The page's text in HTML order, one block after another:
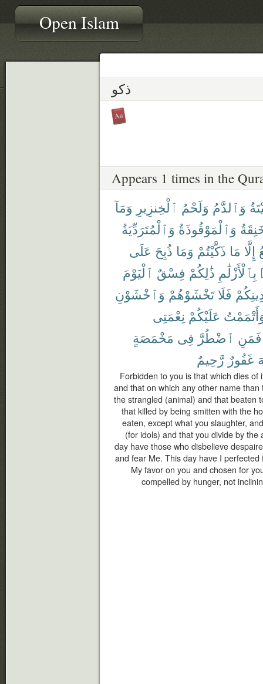
Open Islam
ذكو
Appears 1 times in the
وَٱلدَّمُ وَلَحْمُ ٱلْخِنزِيرِ وَمَآ
وَٱلْمَوْقُوذَةُ وَٱلْمُتَرَدِّيَةُ
إِلَّا مَا ذَكَّيْتُمْ وَمَا ذُبِحَ عَلَى
بِٱلْأَزْلَٰمِ ذَٰلِكُمْ فِسْقٌ ٱلْيَوْمَ
فَلَا تَخْشَوْهُمْ وَٱخْشَوْنِ
عَلَيْكُمْ نِعْمَتِى
فَمَنِ ٱضْطُرَّ فِى مَخْمَصَةٍ
غَفُورٌ رَّحِيمٌ
Forbidden to you is that which dies
and that on which any other name
the strangled (animal) and that beaten
that killed by being smitten with the
eaten, except what you slaughter,
(for idols) and that you divide by
day have those who disbelieve
and fear Me. This day have I
My favor on you and chosen for
compelled by hunger, not